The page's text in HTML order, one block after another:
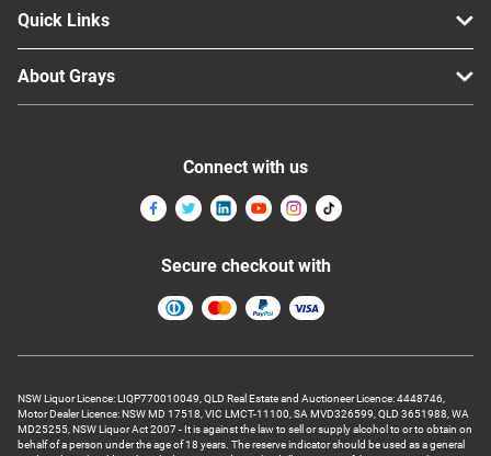
Quick Links
About Grays
NSW Liquor Licence: LIQP770010049, QLD Real Estate and Auctioneer Licence: 4448746,
Motor Dealer Licence: NSW MD 17518, VIC LMCT-11100, SA MVD326599, QLD 3651988, WA
MD25255, NSW Liquor Act 2007 - It is against the law to sell or supply alcohol to or to obtain on
behalf of a person under the age of 18 years. The reserve indicator should be used as a general
Connect with us
Secure checkout with